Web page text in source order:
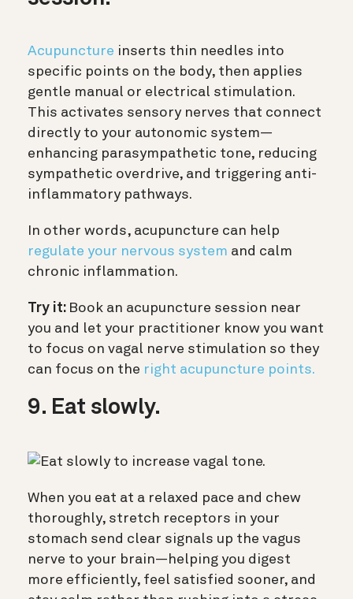
Acupuncture inserts thin needles into
specific points on the body, then applies
gentle manual or electrical stimulation.
This activates sensory nerves that connect
directly to your autonomic system—
enhancing parasympathetic tone, reducing
sympathetic overdrive, and triggering anti-
inflammatory pathways.
In other words, acupuncture can help
regulate your nervous system and calm
chronic inflammation.
Try it: Book an acupuncture session near
you and let your practitioner know you want
to focus on vagal nerve stimulation so they
can focus on the right acupuncture points.
9. Eat slowly.
When you eat at a relaxed pace and chew
thoroughly, stretch receptors in your
stomach send clear signals up the vagus
nerve to your brain—helping you digest
more efficiently, feel satisfied sooner, and